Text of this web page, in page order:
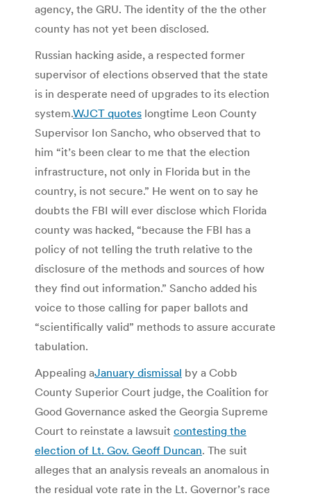
agency, the GRU. The identity of the the other
county has not yet been disclosed.
Russian hacking aside, a respected former
supervisor of elections observed that the state
is in desperate need of upgrades to its election
system.WJCT quotes longtime Leon County
Supervisor Ion Sancho, who observed that to
him “it’s been clear to me that the election
infrastructure, not only in Florida but in the
country, is not secure.” He went on to say he
doubts the FBI will ever disclose which Florida
county was hacked, “because the FBI has a
policy of not telling the truth relative to the
disclosure of the methods and sources of how
they find out information.” Sancho added his
voice to those calling for paper ballots and
“scientifically valid” methods to assure accurate
tabulation.
Appealing aJanuary dismissal by a Cobb
County Superior Court judge, the Coalition for
Good Governance asked the Georgia Supreme
Court to reinstate a lawsuit contesting the
election of Lt. Gov. Geoff Duncan. The suit
alleges that an analysis reveals an anomalous in
the residual vote rate in the Lt. Governor’s race